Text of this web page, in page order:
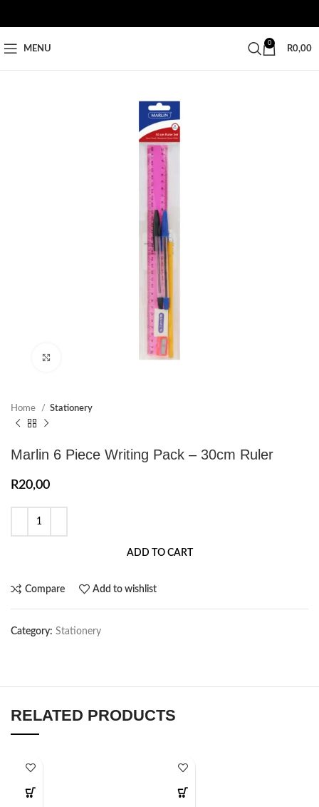
MENU
0
R0,00
Home Stationery
Marlin 6 Piece Writing Pack – 30cm Ruler
R20,00
ADD TO CART
Compare Add to wishlist
Category: Stationery
RELATED PRODUCTS